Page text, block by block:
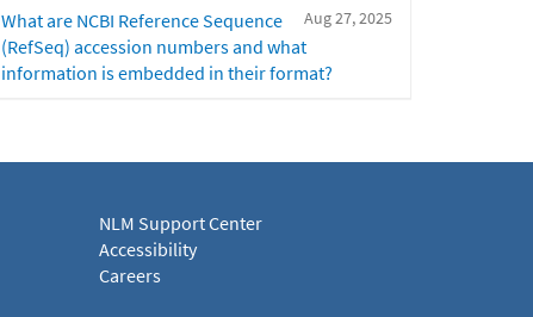
Aug 27, 2025
What are NCBI Reference Sequence
(RefSeq) accession numbers and what
information is embedded in their format?
NLM Support Center
Accessibility
Careers